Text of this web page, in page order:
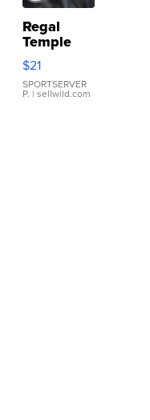
Regal
Temple
Droplet
Earrings
$21
SPORTSERVER
P. | sellwild.com